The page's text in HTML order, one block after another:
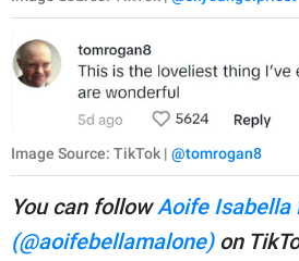
Image Source: TikTok | @tomrogan8
You can followAoife Isabella
(@aoifebellamalone)on